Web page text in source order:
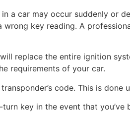
a car may occur suddenly or
key reading. A
replace the entire ignition
requirements of your car.
code. This is
key in the event that you’ve